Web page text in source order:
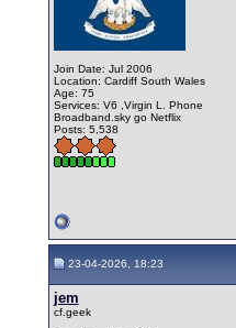
Join Date: Jul 2006
Location: Cardiff South Wales
Age: 75
Services: V6 ,Virgin L. Phone
Broadband.sky go Netflix
Posts: 5,538
23-04-2026, 18:23
jem
cf.geek